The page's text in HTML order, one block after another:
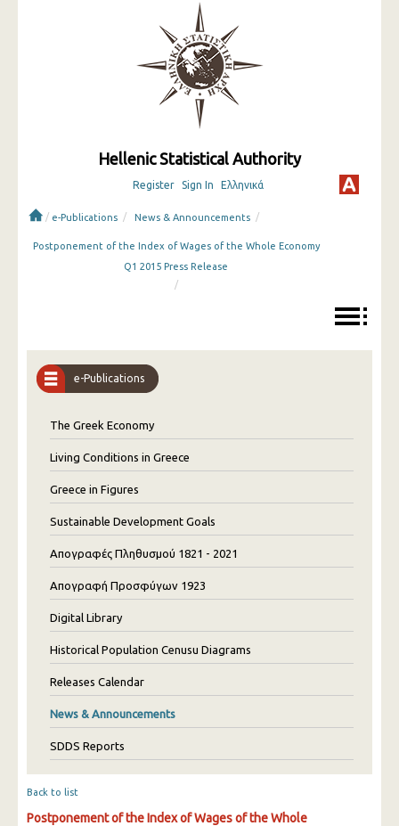
Hellenic Statistical Authority
Register Sign In Ελληνικά
/ e-Publications / News & Announcements /
Postponement of the Index of Wages of the Whole Economy
Q1 2015 Press Release
/
e-Publications
The Greek Economy
Living Conditions in Greece
Greece in Figures
Sustainable Development Goals
Απογραφές Πληθυσμού 1821 - 2021
Απογραφή Προσφύγων 1923
Digital Library
Historical Population Cenusu Diagrams
Releases Calendar
News & Announcements
SDDS Reports
Back to list
Postponement of the Index of Wages of the Whole